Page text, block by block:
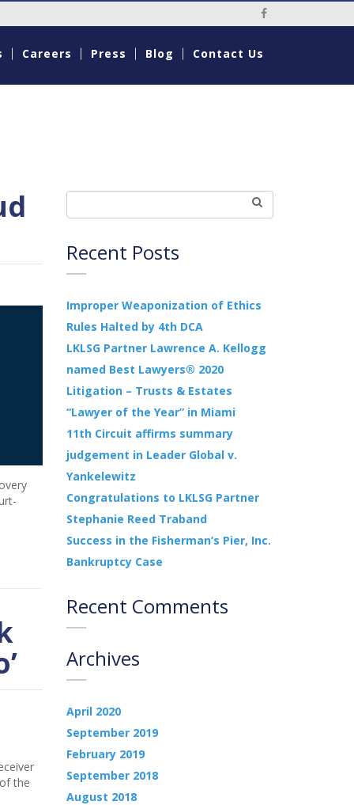
Social Media
Careers Press Blog Contact Us
the
Recent Posts
Improper Weaponization of Ethics
Rules Halted by 4th DCA
LKLSG Partner Lawrence A. Kellogg
named Best Lawyers® 2020
Litigation – Trusts & Estates
“Lawyer of the Year” in Miami
11th Circuit affirms summary
judgement in Leader Global v.
Yankelewitz
Congratulations to LKLSG Partner
Stephanie Reed Traband
Success in the Fisherman’s Pier, Inc.
Bankruptcy Case
Recent Comments
Archives
April 2020
September 2019
February 2019
September 2018
August 2018